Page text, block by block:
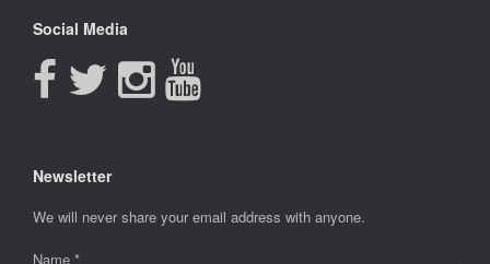
Social Media
Newsletter
Newsletter
We will never share your email address with anyone.
Name *